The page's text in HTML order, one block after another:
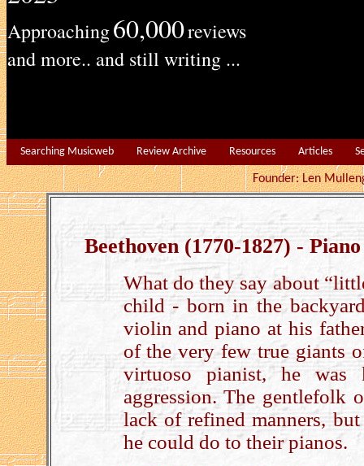
Approaching60,000reviews
and more.. and still writing ...
Searching Musicweb Review Archive Resources Articles
Founder: Len
Beethoven (1770-1827) -
What do they say about
child - born in the
violin and piano at his
of the very few true giants
virtuoso pianist, he was
aggression. The gentlefolk
lack of refined manners,
he could do to their pianos.